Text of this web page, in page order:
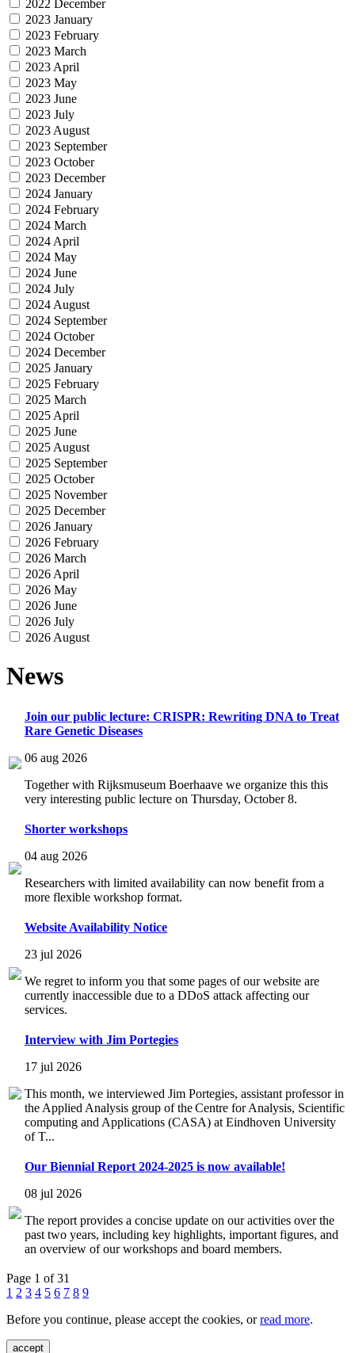
2022 December
2023 January
2023 February
2023 March
2023 April
2023 May
2023 June
2023 July
2023 August
2023 September
2023 October
2023 December
2024 January
2024 February
2024 March
2024 April
2024 May
2024 June
2024 July
2024 August
2024 September
2024 October
2024 December
2025 January
2025 February
2025 March
2025 April
2025 June
2025 August
2025 September
2025 October
2025 November
2025 December
2026 January
2026 February
2026 March
2026 April
2026 May
2026 June
2026 July
2026 August
News
Join our public lecture: CRISPR: Rewriting DNA to Treat
Rare Genetic Diseases
06 aug 2026
Together with Rijksmuseum Boerhaave we organize this this
very interesting public lecture on Thursday, October 8.
Shorter workshops
04 aug 2026
Researchers with limited availability can now benefit from a
more flexible workshop format.
Website Availability Notice
23 jul 2026
We regret to inform you that some pages of our website are
currently inaccessible due to a DDoS attack affecting our
services.
Interview with Jim Portegies
17 jul 2026
This month, we interviewed Jim Portegies, assistant professor in
the Applied Analysis group of the Centre for Analysis, Scientific
computing and Applications (CASA) at Eindhoven University
of T...
Our Biennial Report 2024-2025 is now available!
08 jul 2026
The report provides a concise update on our activities over the
past two years, including key highlights, important figures, and
an overview of our workshops and board members.
Page 1 of 31
1 2 3 4 5 6 7 8 9
Before you continue, please accept the cookies, orread more.
accept